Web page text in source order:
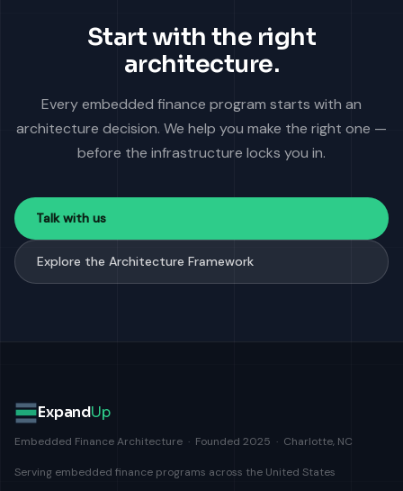
Start with the right
architecture.
Every embedded finance program starts with an
architecture decision. We help you make the right one —
before the infrastructure locks you in.
Talk with us
Explore the Architecture Framework
ExpandUp
Embedded Finance Architecture · Founded 2025 · Charlotte, NC
Serving embedded finance programs across the United States